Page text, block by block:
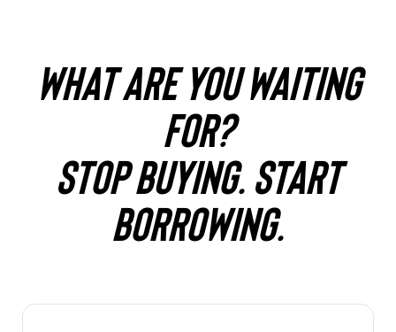
WHAT ARE YOU WAITING
FOR?
STOP BUYING. START
BORROWING.